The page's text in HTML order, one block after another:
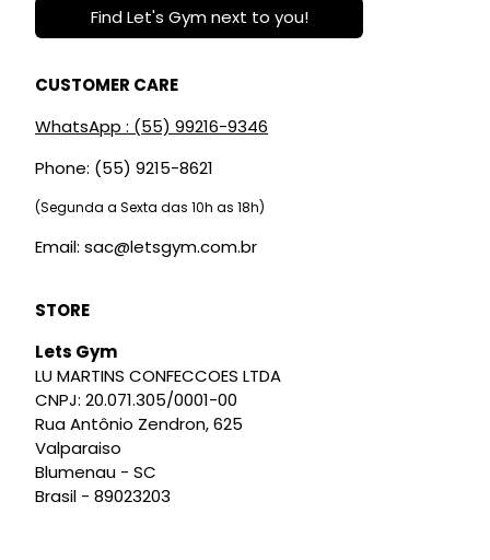
Find Let's Gym next to you!
CUSTOMER CARE
WhatsApp : (55) 99216-9346
Phone: (55) 9215-8621
(Segunda a Sexta das 10h as 18h)
Email: sac@letsgym.com.br
STORE
Lets Gym
LU MARTINS CONFECCOES LTDA
CNPJ: 20.071.305/0001-00
Rua Antônio Zendron, 625
Valparaiso
Blumenau - SC
Brasil - 89023203